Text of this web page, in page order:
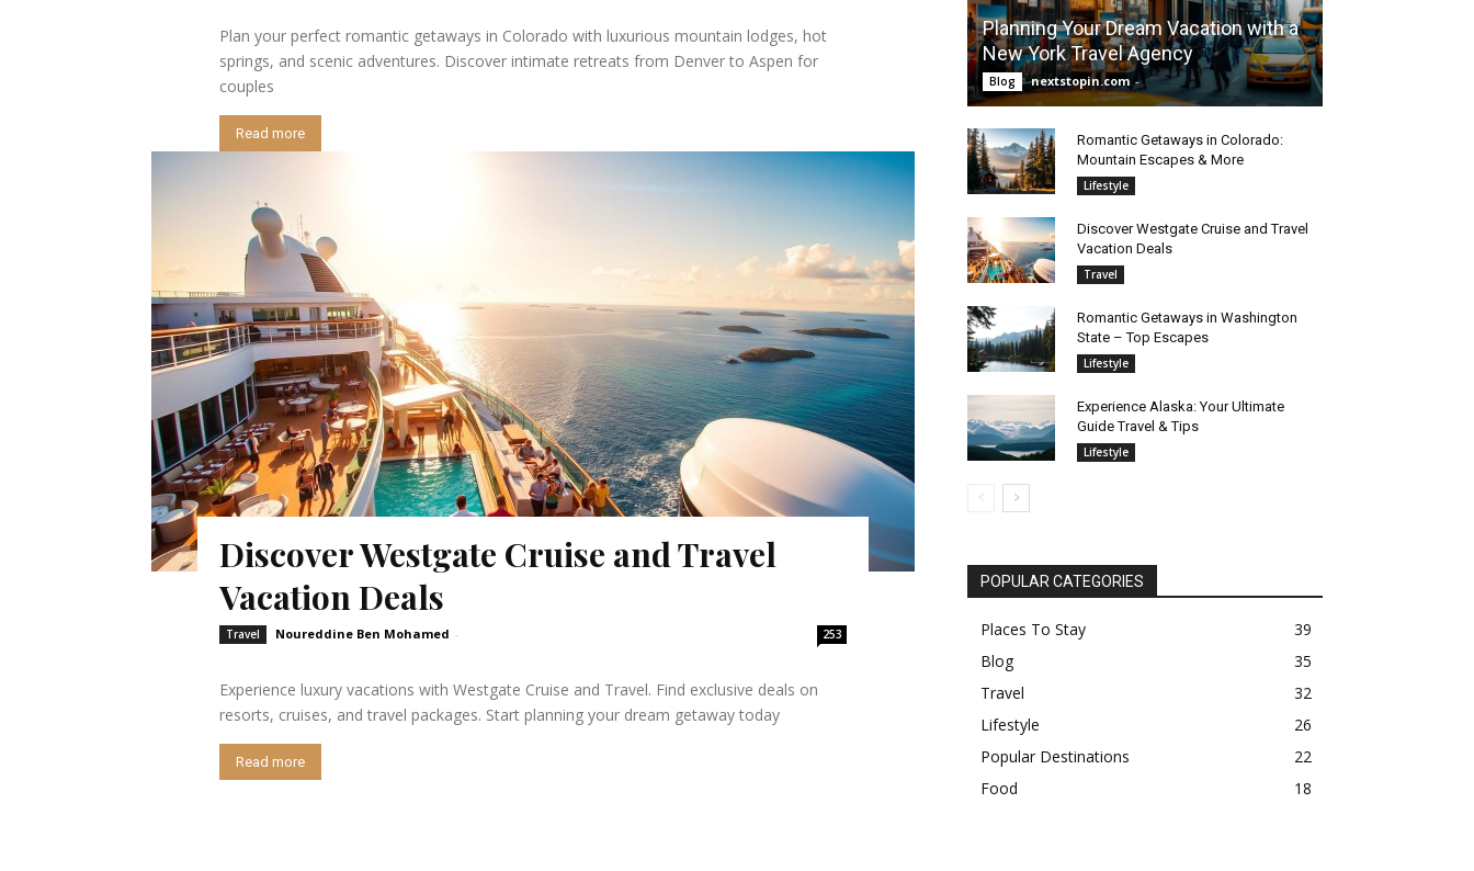
Plan your perfect romantic getaways in Colorado with luxurious mountain lodges, hot
springs, and scenic adventures. Discover intimate retreats from Denver to Aspen for
couples
Read more
Discover Westgate Cruise and Travel
Vacation Deals
Travel Noureddine Ben Mohamed - 253
Experience luxury vacations with Westgate Cruise and Travel. Find exclusive deals on
resorts, cruises, and travel packages. Start planning your dream getaway today
Read more
Planning Your Dream Vacation with a
New York Travel Agency
Blog nextstopin.com -
Romantic Getaways in Colorado:
Mountain Escapes & More
Lifestyle
Discover Westgate Cruise and Travel
Vacation Deals
Travel
Romantic Getaways in Washington
State – Top Escapes
Lifestyle
Experience Alaska: Your Ultimate
Guide Travel & Tips
Lifestyle
POPULAR CATEGORIES
Places To Stay
39
Blog
35
Travel
32
Lifestyle
26
Popular Destinations
22
Food
18